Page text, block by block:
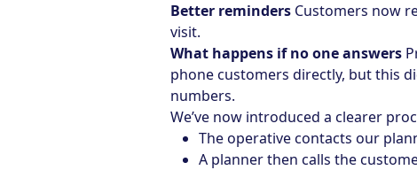
Better reminders Customers now
visit.
What happens if no one answers
phone customers directly, but this
numbers.
We’ve now introduced a clearer
The operative contacts our
A planner then calls the